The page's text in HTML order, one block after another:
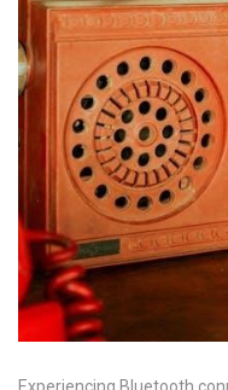
Experiencing Bluetooth